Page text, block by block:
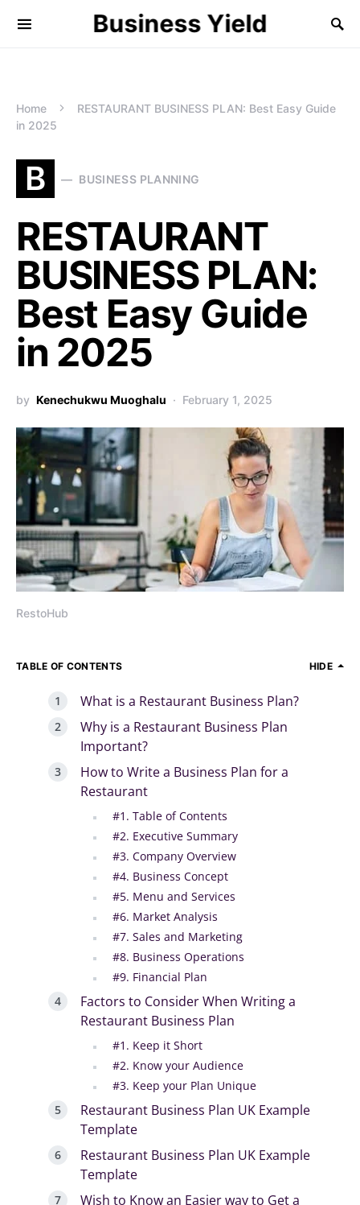
Business Yield
Home
RESTAURANT BUSINESS PLAN: Best Easy Guide
in 2025
B BUSINESS PLANNING
RESTAURANT
BUSINESS PLAN:
Best Easy Guide
in 2025
by Kenechukwu Muoghalu February 1, 2025
RestoHub
TABLE OF CONTENTS HIDE
What is a Restaurant Business Plan?
Why is a Restaurant Business Plan
Important?
How to Write a Business Plan for a
Restaurant
#1. Table of Contents
#2. Executive Summary
#3. Company Overview
#4. Business Concept
#5. Menu and Services
#6. Market Analysis
#7. Sales and Marketing
#8. Business Operations
#9. Financial Plan
Factors to Consider When Writing a
Restaurant Business Plan
#1. Keep it Short
#2. Know your Audience
#3. Keep your Plan Unique
Restaurant Business Plan UK Example
Template
Restaurant Business Plan UK Example
Template
Wish to Know an Easier way to Get a